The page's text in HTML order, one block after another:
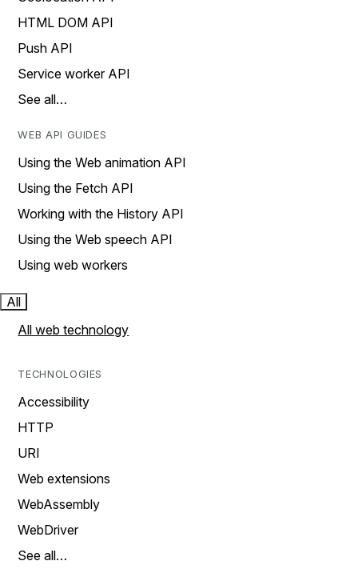
HTML DOM API
Push API
Service worker API
See all…
WEB API GUIDES
Using the Web animation API
Using the Fetch API
Working with the History API
Using the Web speech API
Using web workers
All
All web technology
TECHNOLOGIES
Accessibility
HTTP
URI
Web extensions
WebAssembly
WebDriver
See all…